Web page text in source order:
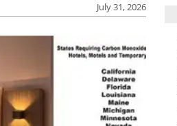
July 31, 2026